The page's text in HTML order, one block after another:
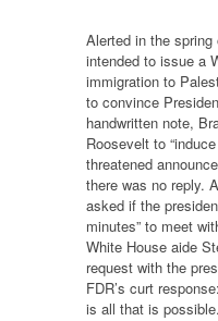
Alerted in the
intended to issue a
immigration to
to convince
handwritten note,
Roosevelt to
threatened
there was no reply.
asked if the
minutes” to meet
White House aide
request with the
FDR’s curt
is all that is